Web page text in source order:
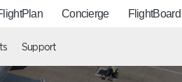
Concierge FlightBoard
Support